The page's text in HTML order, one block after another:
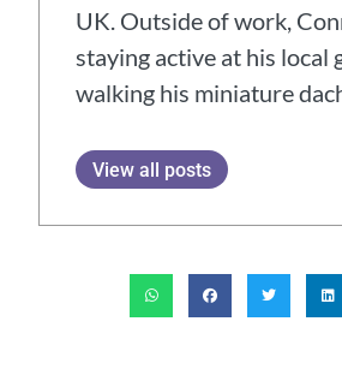
UK. Outside of work,
staying active at his local
walking his miniature
View all posts